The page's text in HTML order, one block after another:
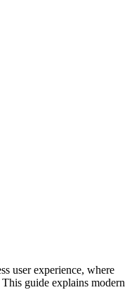
user experience, where
guide explains modern